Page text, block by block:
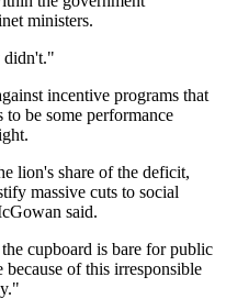
ministers.
didn't."
incentive programs that
be some performance
lion's share of the deficit,
massive cuts to social
said.
cupboard is bare for public
because of this irresponsible